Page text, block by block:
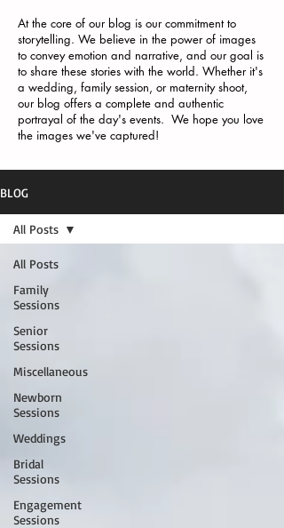
At the core of our blog is our commitment to
storytelling. We believe in the power of images
to convey emotion and narrative, and our goal is
to share these stories with the world. Whether it's
a wedding, family session, or maternity shoot,
our blog offers a complete and authentic
portrayal of the day's events. We hope you love
the images we've captured!
BLOG
All Posts
Family
Sessions
Senior
Sessions
Miscellaneous
Newborn
Sessions
Weddings
Bridal
Sessions
Engagement
Sessions
All Posts